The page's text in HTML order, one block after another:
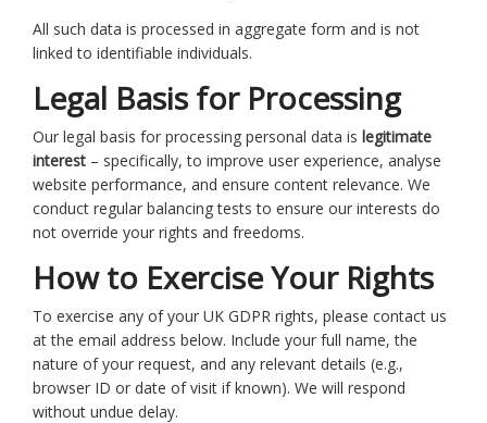
All such data is processed in aggregate form and is not
linked to identifiable individuals.
Legal Basis for Processing
Our legal basis for processing personal data is legitimate
interest – specifically, to improve user experience, analyse
website performance, and ensure content relevance. We
conduct regular balancing tests to ensure our interests do
not override your rights and freedoms.
How to Exercise Your Rights
To exercise any of your UK GDPR rights, please contact us
at the email address below. Include your full name, the
nature of your request, and any relevant details (e.g.,
browser ID or date of visit if known). We will respond
without undue delay.